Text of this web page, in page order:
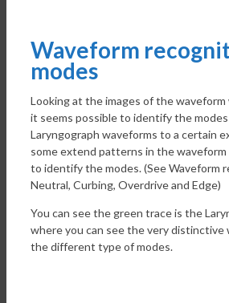
Waveform
modes
Looking at the images of the
it seems possible to identify the
Laryngograph waveforms to a certain
some extend patterns in the
to identify the modes. (See Waveform
Neutral, Curbing, Overdrive and Edge)
You can see the green trace is the
where you can see the very
the different type of modes.